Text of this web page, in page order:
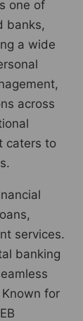
one of
banks,
a wide
across
caters to
services.
banking
for